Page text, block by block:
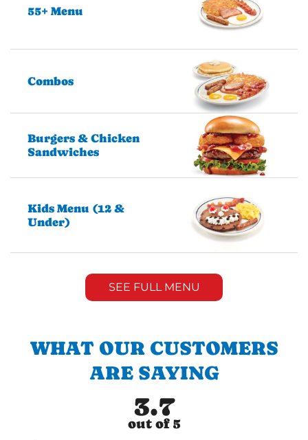
55+ Menu
Combos
Burgers & Chicken
Sandwiches
Kids Menu (12 &
Under)
SEE FULL MENU
WHAT OUR CUSTOMERS
ARE SAYING
3.7
out of 5